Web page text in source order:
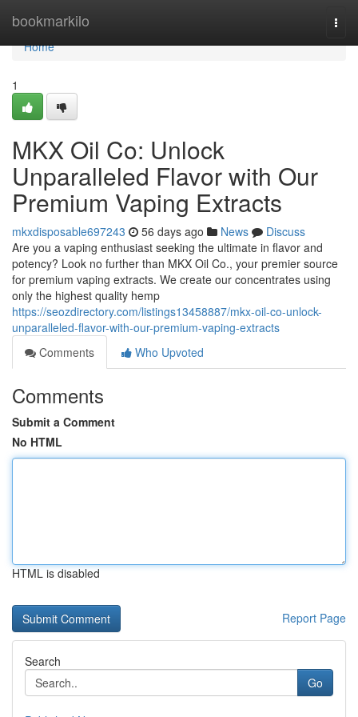
bookmarkilo
Home
Home
1
MKX Oil Co: Unlock
Unparalleled Flavor with Our
Premium Vaping Extracts
mkxdisposable697243 56 days ago News
Discuss
Are you a vaping enthusiast seeking the ultimate in flavor and
potency? Look no further than MKX Oil Co., your premier source
for premium vaping extracts. We create our concentrates using
only the highest quality hemp
https://seozdirectory.com/listings13458887/mkx-oil-co-unlock-
unparalleled-flavor-with-our-premium-vaping-extracts
Comments
Who Upvoted
Comments
Submit a Comment
No HTML
HTML is disabled
Report Page
Search
Go